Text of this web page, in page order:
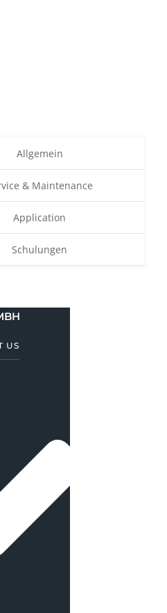
Allgemein
& Maintenance
Application
Schulungen
US